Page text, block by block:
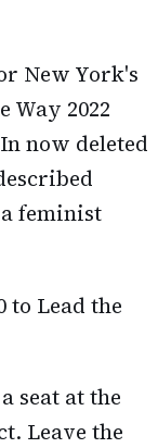
New York's
Way 2022
now deleted
feminist
to Lead the
seat at the
Leave the